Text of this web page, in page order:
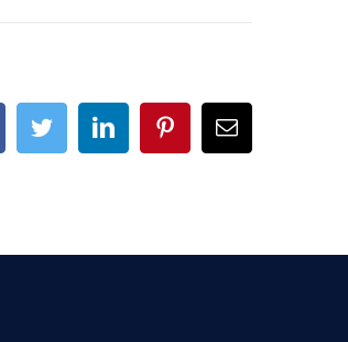
FacebookTwitterLinkedinPinterestEmail